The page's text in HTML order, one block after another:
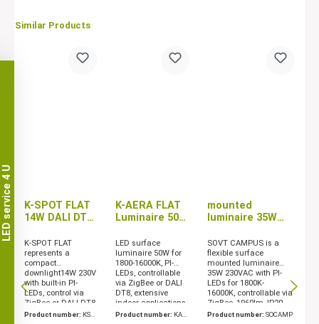
Similar Products
K-SPOT FLAT
14W DALI DT8
K-SPOT FLAT
represents a
compact
downlight14W 230V
with built-in PI-
LEDs, control via
ZigBee or DALI DT8,
IP30, SKII
Product number: KSP
K-AERA FLAT
Luminaire 50W
DT8/CASAMBI
LED surface
luminaire 50W for
1800-16000K, PI-
LEDs, controllable
via ZigBee or DALI
DT8, extensive
indoor applications
Product number: KAE
mounted
luminaire 35W
dimming
SOVT CAMPUS is a
flexible surface
mounted luminaire
35W 230VAC with PI-
LEDs for 1800K-
16000K, controllable via
ZigBee, 1960lm, IP20
Product number:SOCAMP
LED service 4 U